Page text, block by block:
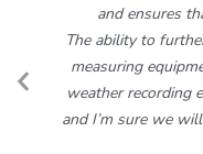
and ensures
The ability to
measuring
weather recording
and I’m sure we
Previous
Slide